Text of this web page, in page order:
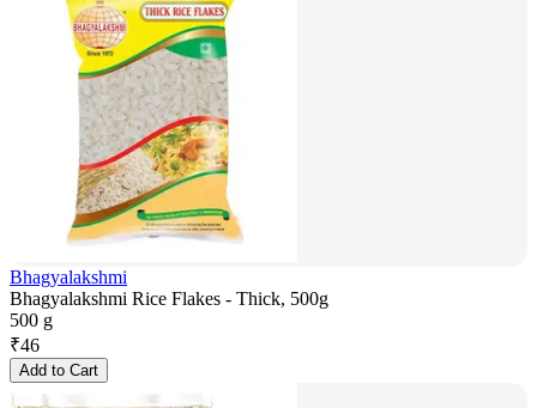
Bhagyalakshmi
Bhagyalakshmi Rice Flakes - Thick, 500g
500 g
₹46
Add to Cart